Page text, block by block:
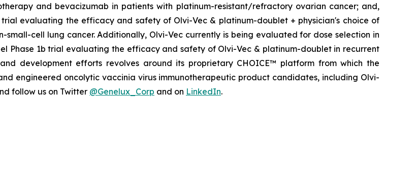
and bevacizumab in patients with platinum-resistant/refractory ovarian cancer; and,
evaluating the efficacy and safety of Olvi-Vec & platinum-doublet + physician's choice of
cell lung cancer. Additionally, Olvi-Vec currently is being evaluated for dose selection in
Phase 1b trial evaluating the efficacy and safety of Olvi-Vec & platinum-doublet in recurrent
development efforts revolves around its proprietary CHOICE™ platform from which the
engineered oncolytic vaccinia virus immunotherapeutic product candidates, including Olvi-
follow us on Twitter @Genelux_Corp and on LinkedIn.